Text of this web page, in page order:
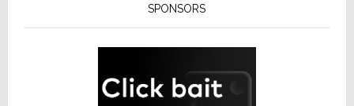
SPONSORS